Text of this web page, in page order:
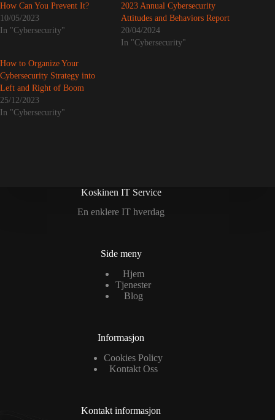
How Can You Prevent It?
10/05/2023
In "Cybersecurity"
2023 Annual Cybersecurity
Attitudes and Behaviors Report
20/04/2024
In "Cybersecurity"
How to Organize Your
Cybersecurity Strategy into
Left and Right of Boom
25/12/2023
In "Cybersecurity"
Koskinen IT Service
En enklere IT hverdag
Side meny
Hjem
Tjenester
Blog
Informasjon
Cookies Policy
Kontakt Oss
Kontakt informasjon